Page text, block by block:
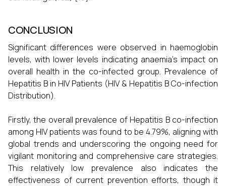
CONCLUSION
Significant differences were observed in haemoglobin
levels, with lower levels indicating anaemia's impact on
overall health in the co-infected group. Prevalence of
Hepatitis B in HIV Patients (HIV & Hepatitis B Co-infection
Distribution).
Firstly, the overall prevalence of Hepatitis B co-infection
among HIV patients was found to be 4.79%, aligning with
global trends and underscoring the ongoing need for
vigilant monitoring and comprehensive care strategies.
This relatively low prevalence also indicates the
effectiveness of current prevention efforts, though it